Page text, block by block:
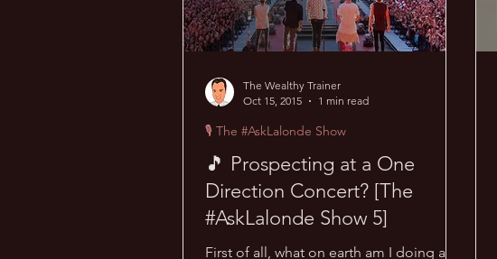
🎵 Prospecting at a One
Direction Concert? [The
#AskLalonde Show 5]
First of all, what on earth am I doing at a
🎙 The #AskLalonde Show
The Wealthy Trainer
Oct 15, 2015
1 min read